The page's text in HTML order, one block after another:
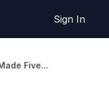
Sign In
Five...